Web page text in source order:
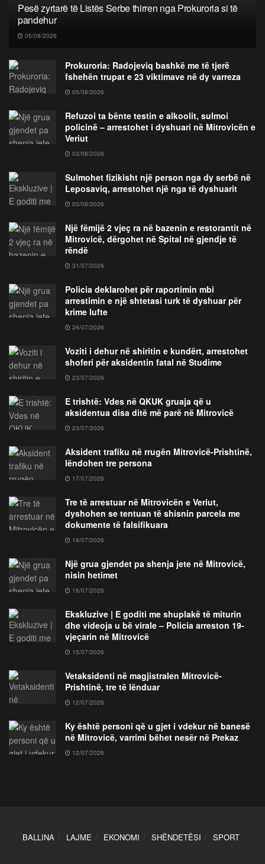
Pesë zyrtarë të Listës Serbe thirren nga Prokuroria si të
pandehur
05/08/2026
Prokuroria: Radojeviq bashkë me të tjerë
fshehën trupat e 23 viktimave në dy varreza
05/08/2026
Refuzoi ta bënte testin e alkoolit, sulmoi
policinë – arrestohet i dyshuari në Mitrovicën e
Veriut
03/08/2026
Sulmohet fizikisht një person nga dy serbë në
Leposaviq, arrestohet një nga të dyshuarit
03/08/2026
Një fëmijë 2 vjeç ra në bazenin e restorantit në
Mitrovicë, dërgohet në Spital në gjendje të
rëndë
31/07/2026
Policia deklarohet për raportimin mbi
arrestimin e një shtetasi turk të dyshuar për
krime lufte
24/07/2026
Voziti i dehur në shiritin e kundërt, arrestohet
shoferi për aksidentin fatal në Studime
23/07/2026
E trishtë: Vdes në QKUK gruaja që u
aksidentua disa ditë më parë në Mitrovicë
23/07/2026
Aksident trafiku në rrugën Mitrovicë-Prishtinë,
lëndohen tre persona
17/07/2026
Tre të arrestuar në Mitrovicën e Veriut,
dyshohen se tentuan të shisnin parcela me
dokumente të falsifikuara
16/07/2026
Një grua gjendet pa shenja jete në Mitrovicë,
nisin hetimet
16/07/2026
Ekskluzive | E goditi me shuplakë të miturin
dhe videoja u bë virale – Policia arreston 19-
vjeçarin në Mitrovicë
15/07/2026
Vetaksidenti në magjistralen Mitrovicë-
Prishtinë, tre të lënduar
12/07/2026
Ky është personi që u gjet i vdekur në banesë
në Mitrovicë, varrimi bëhet nesër në Prekaz
12/07/2026
BALLINA LAJME EKONOMI SHËNDETËSI SPORT